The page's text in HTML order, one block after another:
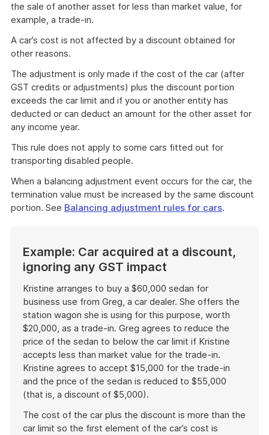
the sale of another asset for less than market value, for
example, a trade-in.
A car’s cost is not affected by a discount obtained for
other reasons.
The adjustment is only made if the cost of the car (after
GST credits or adjustments) plus the discount portion
exceeds the car limit and if you or another entity has
deducted or can deduct an amount for the other asset for
any income year.
This rule does not apply to some cars fitted out for
transporting disabled people.
When a balancing adjustment event occurs for the car, the
termination value must be increased by the same discount
portion. See Balancing adjustment rules for cars.
Example: Car acquired at a discount,
ignoring any GST impact
Kristine arranges to buy a $60,000 sedan for
business use from Greg, a car dealer. She offers the
station wagon she is using for this purpose, worth
$20,000, as a trade-in. Greg agrees to reduce the
price of the sedan to below the car limit if Kristine
accepts less than market value for the trade-in.
Kristine agrees to accept $15,000 for the trade-in
and the price of the sedan is reduced to $55,000
(that is, a discount of $5,000).
The cost of the car plus the discount is more than the
car limit so the first element of the car’s cost is